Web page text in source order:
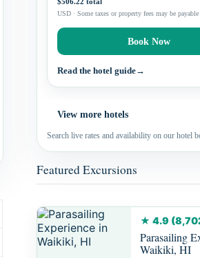
USD · Some taxes or property fees may be payable
Book Now
Read the hotel guide→
View more hotels
Search live rates and availability on our hotel
Featured Excursions
★ 4.9
Parasailing
Waikiki, HI